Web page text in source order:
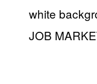
JOB